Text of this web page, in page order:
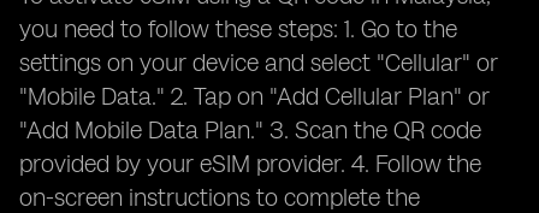
you need to follow these steps: 1. Go to the
settings on your device and select "Cellular" or
"Mobile Data." 2. Tap on "Add Cellular Plan" or
"Add Mobile Data Plan." 3. Scan the QR code
provided by your eSIM provider. 4. Follow the
on-screen instructions to complete the